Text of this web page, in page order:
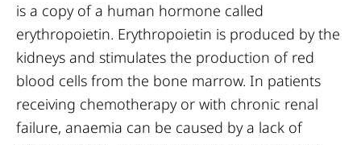
is a copy of a human hormone called
erythropoietin. Erythropoietin is produced by the
kidneys and stimulates the production of red
blood cells from the bone marrow. In patients
receiving chemotherapy or with chronic renal
failure, anaemia can be caused by a lack of